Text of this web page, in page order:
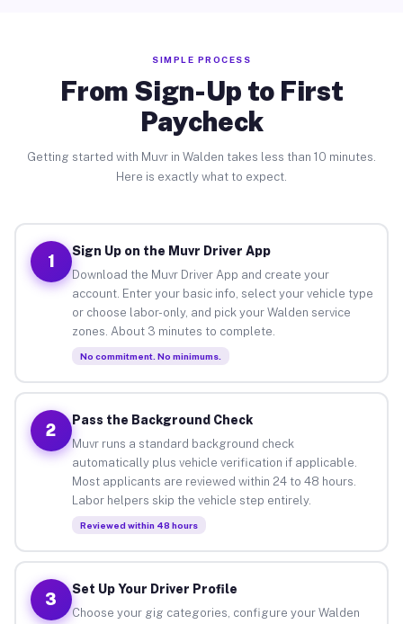
SIMPLE PROCESS
From Sign-Up to First
Paycheck
Getting started with Muvr in Walden takes less than 10 minutes.
Here is exactly what to expect.
1
Sign Up on the Muvr Driver App
Download the Muvr Driver App and create your
account. Enter your basic info, select your vehicle type
or choose labor-only, and pick your Walden service
zones. About 3 minutes to complete.
No commitment. No minimums.
2
Pass the Background Check
Muvr runs a standard background check
automatically plus vehicle verification if applicable.
Most applicants are reviewed within 24 to 48 hours.
Labor helpers skip the vehicle step entirely.
Reviewed within 48 hours
3
Set Up Your Driver Profile
Choose your gig categories, configure your Walden